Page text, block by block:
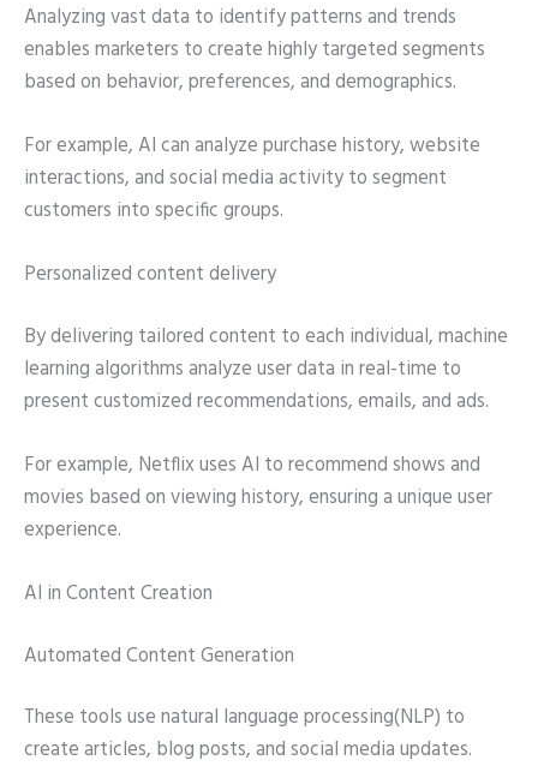
Analyzing vast data to identify patterns and trends
enables marketers to create highly targeted segments
based on behavior, preferences, and demographics.
For example, AI can analyze purchase history, website
interactions, and social media activity to segment
customers into specific groups.
Personalized content delivery
By delivering tailored content to each individual, machine
learning algorithms analyze user data in real-time to
present customized recommendations, emails, and ads.
For example, Netflix uses AI to recommend shows and
movies based on viewing history, ensuring a unique user
experience.
AI in Content Creation
Automated Content Generation
These tools use natural language processing(NLP) to
create articles, blog posts, and social media updates.